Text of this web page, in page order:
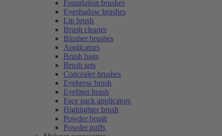
Foundation brushes
Eyeshadow brushes
Lip brush
Brush cleaner
Blusher brushes
Applicators
Brush bags
Brush sets
Concealer brushes
Eyebrow brush
Eyeliner brush
Face pack applicators
Highlighter brush
Powder brush
Powder puffs